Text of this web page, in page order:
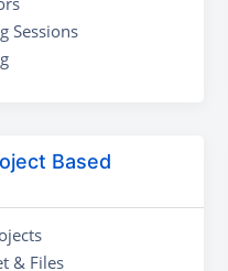
Sessions
Based
& Files